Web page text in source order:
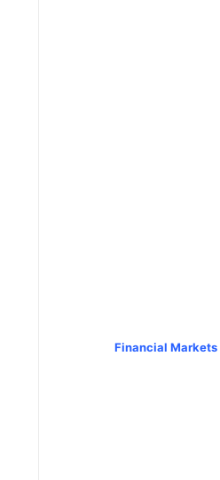
Financial Markets